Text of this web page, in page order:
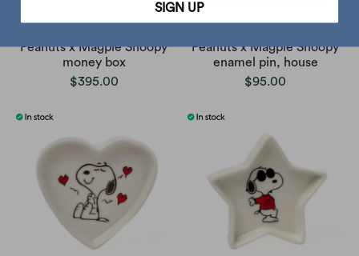
Peanuts x Magpie Snoopy
money box
$395.00
Peanuts x Magpie Snoopy
enamel pin, house
$95.00
SIGN UP